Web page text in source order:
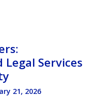
Services
21, 2026